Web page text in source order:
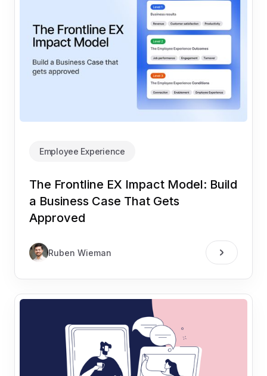
Employee Experience
The Frontline EX Impact Model: Build
a Business Case That Gets
Approved
Ruben Wieman